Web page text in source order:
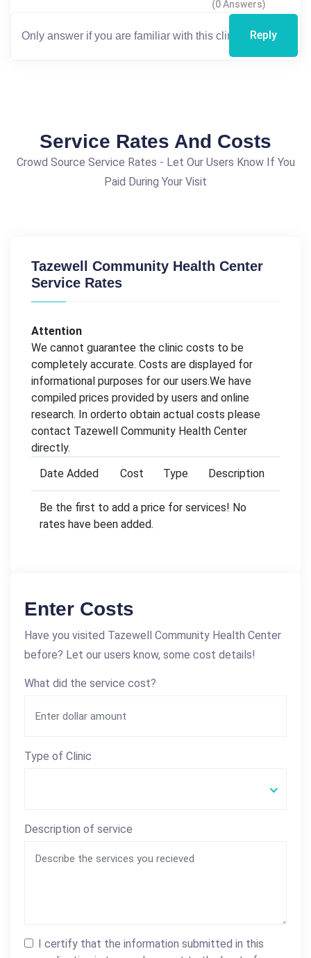
(0 Answers)
Reply
Service Rates And Costs
Crowd Source Service Rates - Let Our Users Know If You
Paid During Your Visit
Tazewell Community Health Center
Service Rates
Attention
We cannot guarantee the clinic costs to be
completely accurate. Costs are displayed for
informational purposes for our users.We have
compiled prices provided by users and online
research. In orderto obtain actual costs please
contact Tazewell Community Health Center
directly.
Date Added
Cost Type Description
Be the first to add a price for services! No
rates have been added.
Enter Costs
Have you visited Tazewell Community Health Center
before? Let our users know, some cost details!
What did the service cost?
Type of Clinic
Description of service
I certify that the information submitted in this